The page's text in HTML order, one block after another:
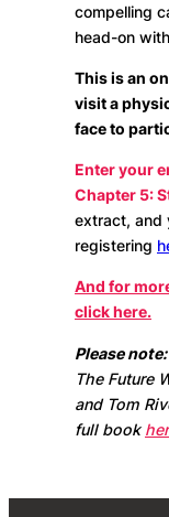
compelling
head-on
This is an
visit a
face to
Enter your
Chapter 5:
extract, and
registering
And for
click here.
Please note:
The Future
and Tom
full book